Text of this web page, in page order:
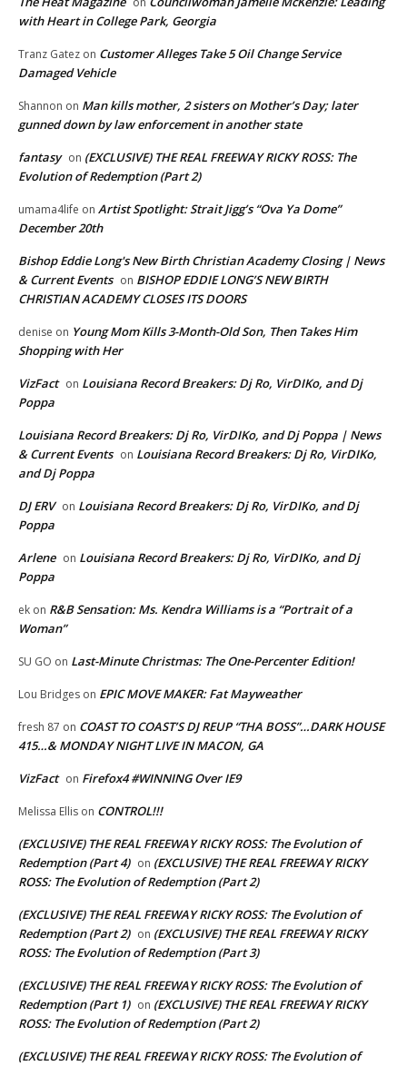
with Heart in College Park, Georgia
Tranz Gatez on Customer Alleges Take 5 Oil Change Service
Damaged Vehicle
Shannon on Man kills mother, 2 sisters on Mother’s Day; later
gunned down by law enforcement in another state
fantasy on (EXCLUSIVE) THE REAL FREEWAY RICKY ROSS: The
Evolution of Redemption (Part 2)
umama4life on Artist Spotlight: Strait Jigg’s “Ova Ya Dome”
December 20th
Bishop Eddie Long's New Birth Christian Academy Closing | News
& Current Events on BISHOP EDDIE LONG’S NEW BIRTH
CHRISTIAN ACADEMY CLOSES ITS DOORS
denise on Young Mom Kills 3-Month-Old Son, Then Takes Him
Shopping with Her
VizFact on Louisiana Record Breakers: Dj Ro, VirDIKo, and Dj
Poppa
Louisiana Record Breakers: Dj Ro, VirDIKo, and Dj Poppa | News
& Current Events on Louisiana Record Breakers: Dj Ro, VirDIKo,
and Dj Poppa
DJ ERV on Louisiana Record Breakers: Dj Ro, VirDIKo, and Dj
Poppa
Arlene on Louisiana Record Breakers: Dj Ro, VirDIKo, and Dj
Poppa
ek on R&B Sensation: Ms. Kendra Williams is a “Portrait of a
Woman”
SU GO on Last-Minute Christmas: The One-Percenter Edition!
Lou Bridges on EPIC MOVE MAKER: Fat Mayweather
fresh 87 on COAST TO COAST’S DJ REUP “THA BOSS”…DARK HOUSE
415…& MONDAY NIGHT LIVE IN MACON, GA
VizFact on Firefox4 #WINNING Over IE9
Melissa Ellis on CONTROL!!!
(EXCLUSIVE) THE REAL FREEWAY RICKY ROSS: The Evolution of
Redemption (Part 4) on (EXCLUSIVE) THE REAL FREEWAY RICKY
ROSS: The Evolution of Redemption (Part 2)
(EXCLUSIVE) THE REAL FREEWAY RICKY ROSS: The Evolution of
Redemption (Part 2) on (EXCLUSIVE) THE REAL FREEWAY RICKY
ROSS: The Evolution of Redemption (Part 3)
(EXCLUSIVE) THE REAL FREEWAY RICKY ROSS: The Evolution of
Redemption (Part 1) on (EXCLUSIVE) THE REAL FREEWAY RICKY
ROSS: The Evolution of Redemption (Part 2)
(EXCLUSIVE) THE REAL FREEWAY RICKY ROSS: The Evolution of